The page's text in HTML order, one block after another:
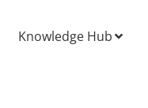
Knowledge Hub